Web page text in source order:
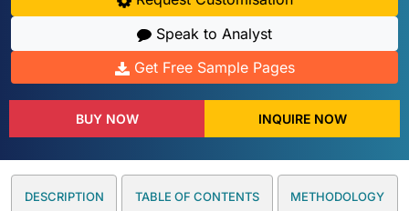
Speak to Analyst
Get Free Sample Pages
BUY NOW INQUIRE NOW
DESCRIPTION TABLE OF CONTENTS METHODOLOGY